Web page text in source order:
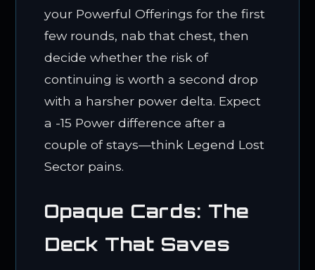
your Powerful Offerings for the first
few rounds, nab that chest, then
decide whether the risk of
continuing is worth a second drop
with a harsher power delta. Expect
a -15 Power difference after a
couple of stays—think Legend Lost
Sector pains.
Opaque Cards: The
Deck That Saves